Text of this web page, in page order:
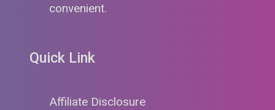
convenient.
Quick Link
Affiliate Disclosure